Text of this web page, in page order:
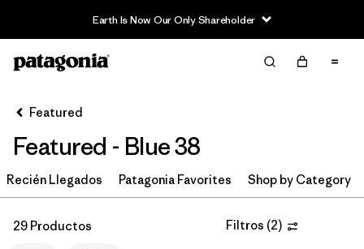
Read Our Work in Progress Report
Filter & Sort
Ordenar Por
Filtrar por
Category
Filtrar por
Price
Featured
Featured - Blue 38
Recién Llegados Patagonia Favorites Shop by Category
29 Productos Filtros (2)